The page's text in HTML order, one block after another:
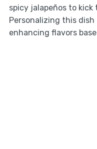
spicy jalapeños to
Personalizing this
enhancing flavors